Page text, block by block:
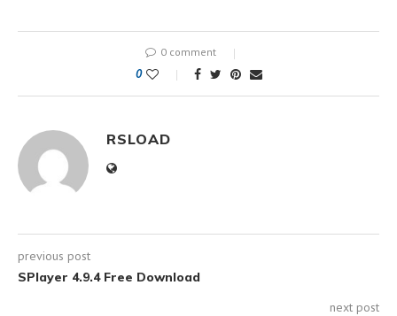
0 comment
0
RSLOAD
previous post
SPlayer 4.9.4 Free Download
next post